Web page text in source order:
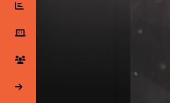
Latest Products & Services